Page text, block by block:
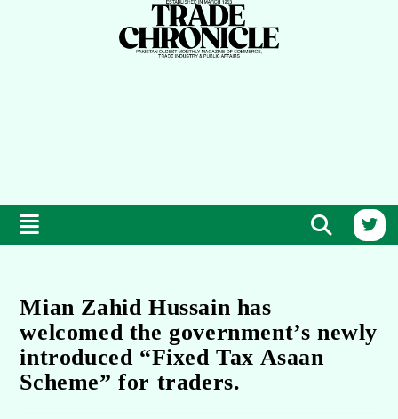
Mian Zahid Hussain has
welcomed the government’s newly
introduced “Fixed Tax Asaan
Scheme” for traders.